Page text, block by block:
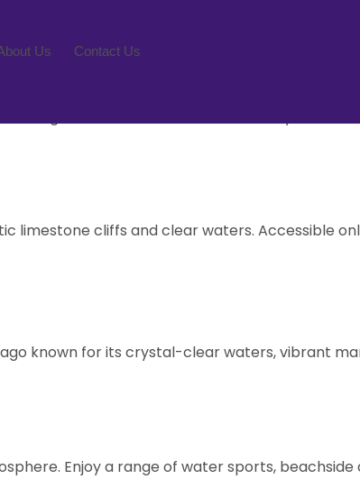
Us Contact Us
range of activities and natural beauty that will
limestone cliffs and clear waters. Accessible
known for its crystal-clear waters, vibrant
Enjoy a range of water sports, beachside